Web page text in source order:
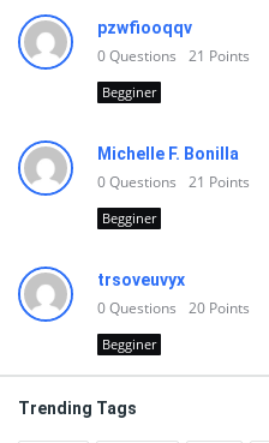
pzwfiooqqv
0Questions 21 Points
Begginer
Michelle F. Bonilla
0Questions 21 Points
Begginer
trsoveuvyx
0Questions 20 Points
Begginer
Trending Tags